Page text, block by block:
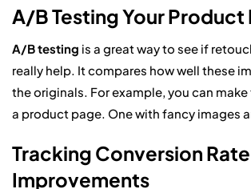
A/B Testing Your Product
A/B testing is a great way to see if
really help. It compares how well these
the originals. For example, you can
a product page. One with fancy images
Tracking Conversion Rate
Improvements